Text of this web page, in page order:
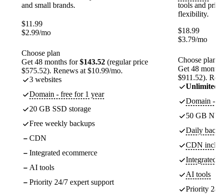
and small brands.
$11.99
$2.99/mo
Choose plan
Get 48 months for$143.52 (regular price
$575.52). Renews at $10.99/mo.
3 websites
Domain - free for 1 year
20 GB SSD storage
Free weekly backups
CDN
Integrated ecommerce
AI tools
Priority 24/7 expert support
tools and
flexibility.
$18.99
$3.79/mo
Choose plan
Get 48
$911.52).
Unlimited
Domain -
50 GB
Daily
CDN
Integrated
AI tools
Priority